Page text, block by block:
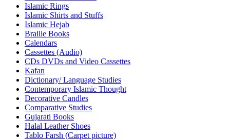
Islamic Rings
Islamic Shirts and Stuffs
Islamic Hejab
Braille Books
Calendars
Cassettes (Audio)
CDs DVDs and Video Cassettes
Kafan
Dictionary/ Language Studies
Contemporary Islamic Thought
Decorative Candles
Comparative Studies
Gujarati Books
Halal Leather Shoes
Tablo Farsh (Carpet picture)